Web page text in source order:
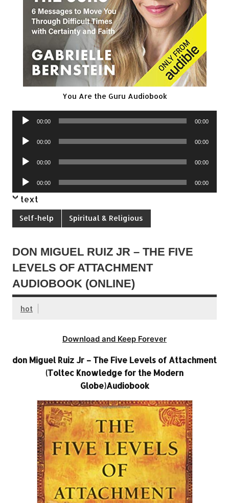
You Are the Guru Audiobook
Audio
00:00 00:00
Audio
00:00 00:00
Audio
00:00 00:00
Audio
Player
00:00 00:00
text
Self-help Spiritual & Religious
DON MIGUEL RUIZ JR – THE FIVE
LEVELS OF ATTACHMENT
AUDIOBOOK (ONLINE)
hot
Download and Keep Forever
don Miguel Ruiz Jr – The Five Levels of Attachment
(Toltec Knowledge for the Modern
Globe)Audiobook